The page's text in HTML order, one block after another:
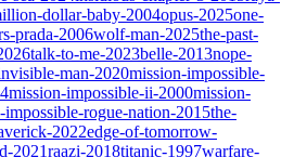
dollar-baby-2004opus-2025one-
prada-2006wolf-man-2025the-past-
talk-to-me-2023belle-2013nope-
man-2020mission-impossible-
mission-impossible-ii-2000mission-
impossible-rogue-nation-2015the-
2022edge-of-tomorrow-
2021raazi-2018titanic-1997warfare-